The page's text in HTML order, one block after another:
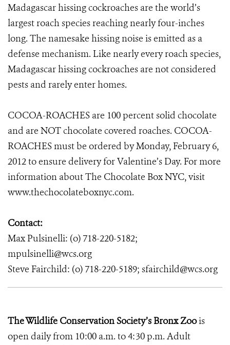
Madagascar hissing cockroaches are the world’s
largest roach species reaching nearly four-inches
long. The namesake hissing noise is emitted as a
defense mechanism. Like nearly every roach species,
Madagascar hissing cockroaches are not considered
pests and rarely enter homes.
COCOA-ROACHES are 100 percent solid chocolate
and are NOT chocolate covered roaches. COCOA-
ROACHES must be ordered by Monday, February 6,
2012 to ensure delivery for Valentine’s Day. For more
information about The Chocolate Box NYC, visit
www.thechocolateboxnyc.com.
Contact:
Max Pulsinelli: (o) 718-220-5182;
mpulsinelli@wcs.org
Steve Fairchild: (o) 718-220-5189; sfairchild@wcs.org
The Wildlife Conservation Society’s Bronx Zoois
open daily from 10:00 a.m. to 4:30 p.m. Adult